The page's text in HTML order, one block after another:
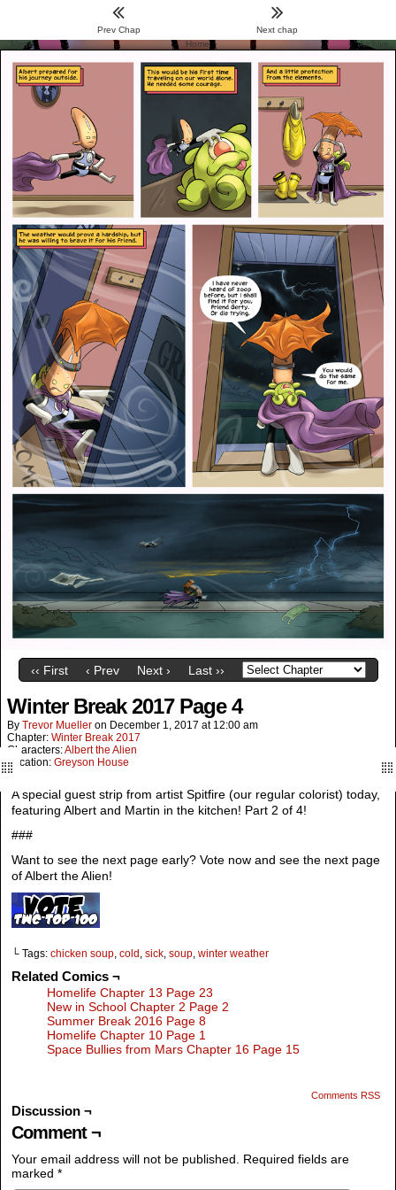
‹‹ First ‹ Prev Next › Last ››
Winter Break 2017 Page 4
By Trevor Mueller on December 1, 2017 at 12:00 am
Chapter: Winter Break 2017
Characters:Albert the Alien
Location: Greyson House
A special guest strip from artist Spitfire (our regular colorist) today,
featuring Albert and Martin in the kitchen! Part 2 of 4!
###
Want to see the next page early? Vote now and see the next page
of Albert the Alien!
└ Tags: chicken soup, cold , sick, soup, winter weather
Related Comics ¬
Homelife Chapter 13 Page 23
New in School Chapter 2 Page 2
Summer Break 2016 Page 8
Homelife Chapter 10 Page 1
Space Bullies from Mars Chapter 16 Page 15
Comments RSS
Discussion ¬
Comment ¬
Your email address will not be published.
Required fields are
marked *
Menu
Prev Chap
Home
Next chap
Archive